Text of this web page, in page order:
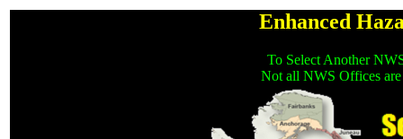
Enhanced
To Select Another
Not all NWS Offices